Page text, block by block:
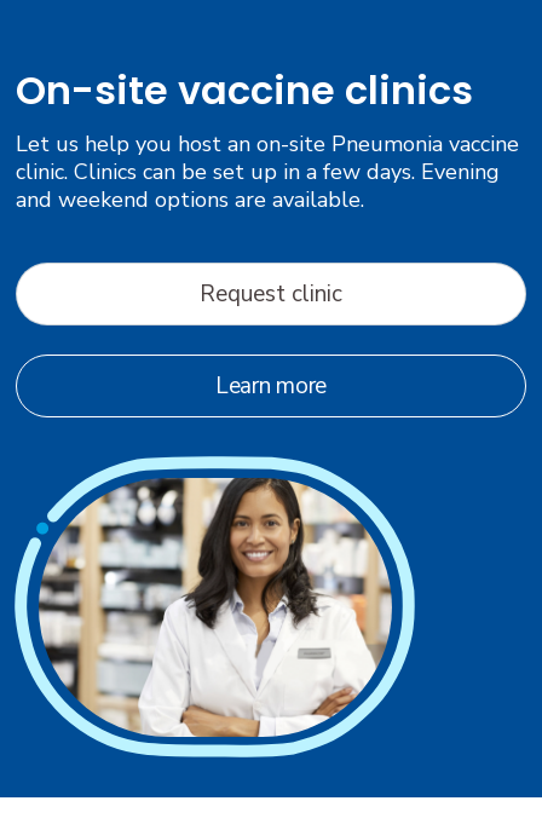
On-site vaccine clinics
Let us help you host an on-site Pneumonia vaccine
clinic. Clinics can be set up in a few days. Evening
and weekend options are available.
Request clinic
Learn more